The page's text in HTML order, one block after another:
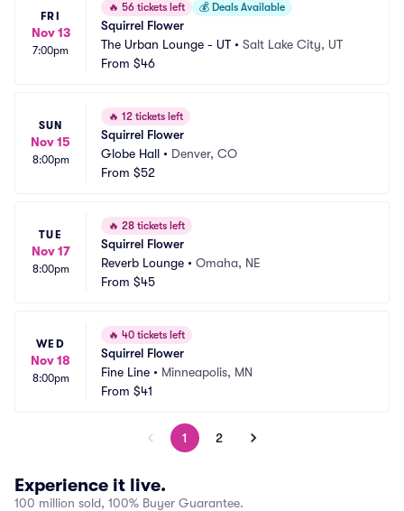
FRI
Nov 13
7:00pm
🔥 56 tickets left 💰 Deals Available
Squirrel Flower
The Urban Lounge - UT • Salt Lake City, UT
From $46
SUN
Nov 15
8:00pm
🔥 12 tickets left
Squirrel Flower
Globe Hall • Denver, CO
From $52
TUE
Nov 17
8:00pm
🔥 28 tickets left
Squirrel Flower
Reverb Lounge • Omaha, NE
From $45
WED
Nov 18
8:00pm
🔥 40 tickets left
Squirrel Flower
Fine Line • Minneapolis, MN
From $41
1 2
Experience it live.
100 million sold, 100% Buyer Guarantee.